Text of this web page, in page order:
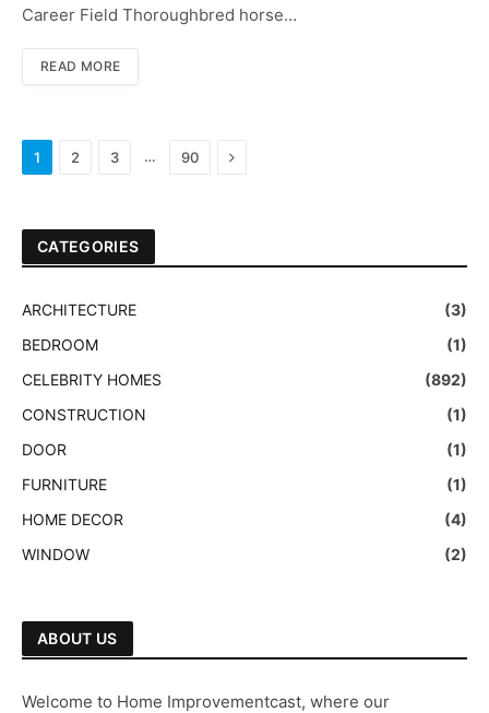
Career Field Thoroughbred horse…
READ MORE
1 2 3 … 90 Next
CATEGORIES
ARCHITECTURE
(3)
BEDROOM
(1)
CELEBRITY HOMES
(892)
CONSTRUCTION
(1)
DOOR
(1)
FURNITURE
(1)
HOME DECOR
(4)
WINDOW
(2)
ABOUT US
Welcome to Home Improvementcast, where our